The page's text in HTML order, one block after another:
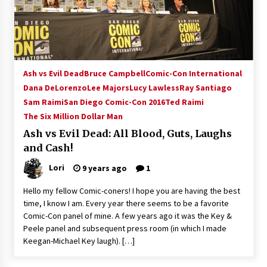
15 years ago
Stargate NOT Over: But The End of An Era –
Brad Wright’s Panel at Creation Entertainment
15 years ago
AT6 Ripples: Adventures with GABIT Events –
Tips For Surviving “Supernatural” Karaoke
Night
14 years ago
CSTS 2011: Can’t Stop The Serenity Hollywood
Global Charity Event (with full video)!
15 years ago
Ash vs Evil DeadBruce CampbellComic-Con International
Dana DeLorenzoLee MajorsLucy LawlessRay Santiago
Sam RaimiSan Diego Comic-Con 2016Ted Raimi
The Six Million Dollar Man
Ash vs Evil Dead: All Blood, Guts, Laughs
and Cash!
Lori 9 years ago 1
Hello my fellow Comic-coners! I hope you are having the best
time, I know I am. Every year there seems to be a favorite
Comic-Con panel of mine. A few years ago it was the Key &
Peele panel and subsequent press room (in which I made
Keegan-Michael Key laugh). […]